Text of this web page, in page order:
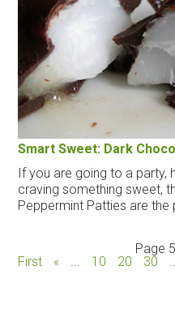
Smart Sweet: Dark
If you are going to a party,
craving something sweet,
Peppermint Patties are
Page
First
« ... 10 20 30